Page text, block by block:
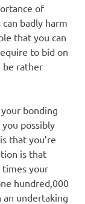
of
badly harm
that you can
to bid on
be rather
bonding
possibly
that you’re
is that
times your
hundred,000
an undertaking